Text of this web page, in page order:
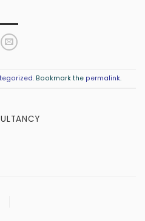
. Bookmark the permalink.